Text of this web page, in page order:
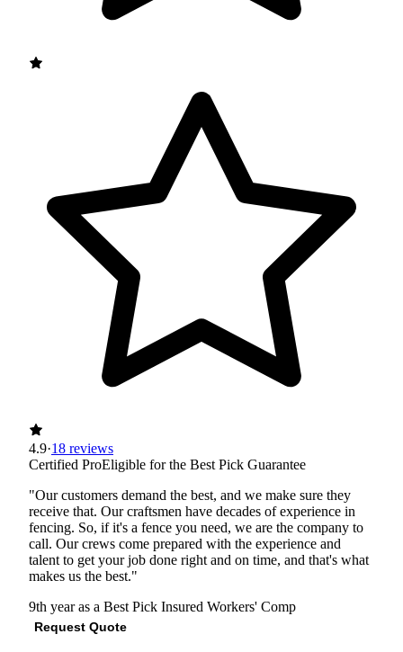
4.9·18 reviews
Certified ProEligible for the Best Pick Guarantee
"Our customers demand the best, and we make sure they
receive that. Our craftsmen have decades of experience in
fencing. So, if it's a fence you need, we are the company to
call. Our crews come prepared with the experience and
talent to get your job done right and on time, and that's what
makes us the best."
9th year as a Best Pick Insured Workers' Comp
Request Quote